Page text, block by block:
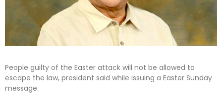
People guilty of the Easter attack will not be allowed to
escape the law, president said while issuing a Easter Sunday
message.